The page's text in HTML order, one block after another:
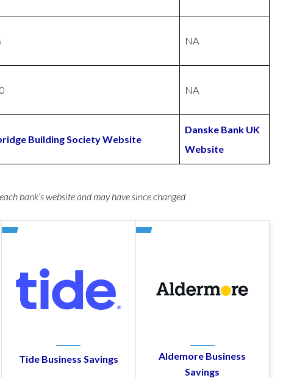
NA
NA
Building Society Website
Danske Bank UK
Website
bank’s website and may have since changed
Tide Business Savings
Aldemore Business
Savings